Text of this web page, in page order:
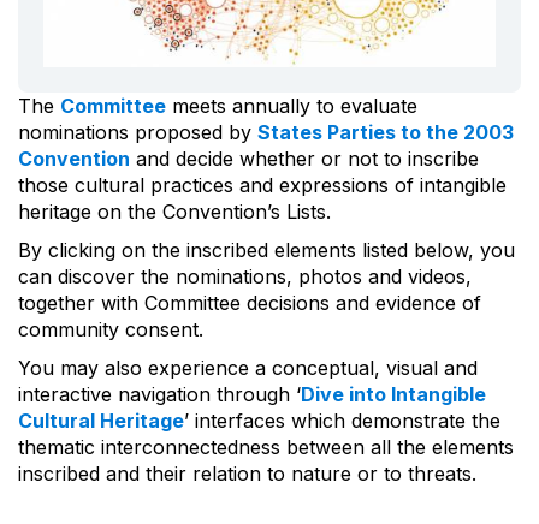
The Committee meets annually to evaluate
nominations proposed by States Parties to the 2003
Convention and decide whether or not to inscribe
those cultural practices and expressions of intangible
heritage on the Convention’s Lists.
By clicking on the inscribed elements listed below, you
can discover the nominations, photos and videos,
together with Committee decisions and evidence of
community consent.
You may also experience a conceptual, visual and
interactive navigation through ‘Dive into Intangible
Cultural Heritage’ interfaces which demonstrate the
thematic interconnectedness between all the elements
inscribed and their relation to nature or to threats.